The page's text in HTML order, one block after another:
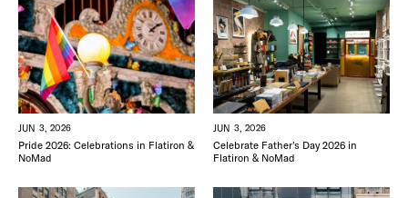
JUN 3, 2026
Pride 2026: Celebrations in Flatiron &
NoMad
JUN 3, 2026
Celebrate Father’s Day 2026 in
Flatiron & NoMad